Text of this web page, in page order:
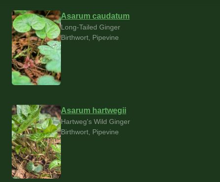
Asarum caudatum
Long-Tailed Ginger
Birthwort, Pipevine
Asarum hartwegii
Hartweg's Wild Ginger
Birthwort, Pipevine